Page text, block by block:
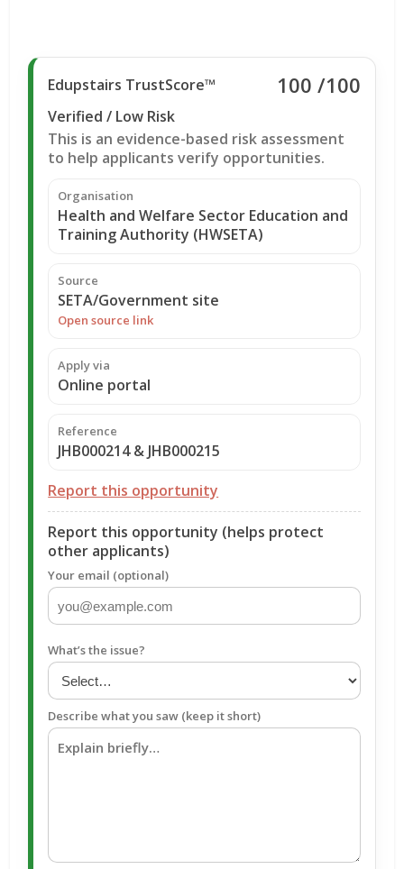
Edupstairs TrustScore™ 100 /100
Verified / Low Risk
This is an evidence-based risk assessment
to help applicants verify opportunities.
Organisation
Health and Welfare Sector Education and
Training Authority (HWSETA)
Source
SETA/Government site
Open source link
Apply via
Online portal
Reference
JHB000214 & JHB000215
Report this opportunity
Report this opportunity (helps protect
other applicants)
Your email (optional)
What’s the issue?
Describe what you saw (keep it short)